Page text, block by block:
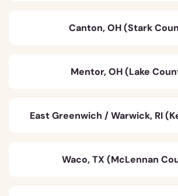
Canton, OH (Stark
Mentor, OH (Lake
East Greenwich / Warwick, RI
Waco, TX (McLennan